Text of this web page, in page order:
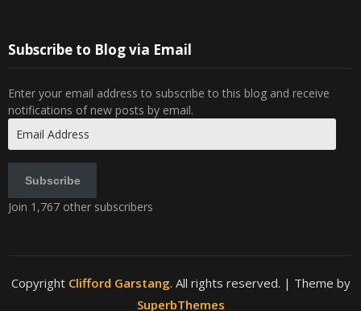
Subscribe to Blog via Email
Enter your email address to subscribe to this blog and receive
notifications of new posts by email.
Address
Subscribe
Join 1,767 other subscribers
Copyright Clifford Garstang. All rights reserved. | Theme by
SuperbThemes